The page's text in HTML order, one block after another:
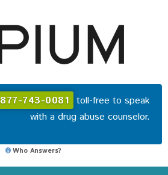
877-743-0081 toll-free to speak
with a drug abuse counselor.
Who Answers?